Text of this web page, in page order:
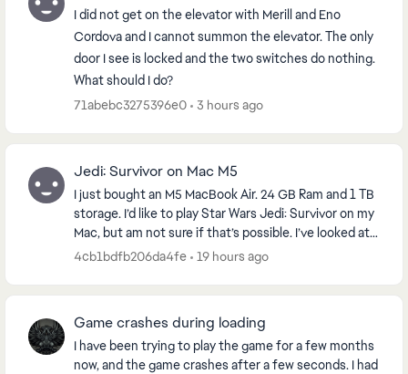
I did not get on the elevator with Merill and Eno
Cordova and I cannot summon the elevator. The only
door I see is locked and the two switches do nothing.
What should I do?
71abebc3275396e0
3 hours ago
Jedi: Survivor on Mac M5
I just bought an M5 MacBook Air. 24 GB Ram and 1 TB
storage. I’d like to play Star Wars Jedi: Survivor on my
Mac, but am not sure if that’s possible. I’ve looked at
emulators will work. Any thought...
4cb1bdfb206da4fe 19 hours ago
Game crashes during loading
I have been trying to play the game for a few months
now, and the game crashes after a few seconds. I had